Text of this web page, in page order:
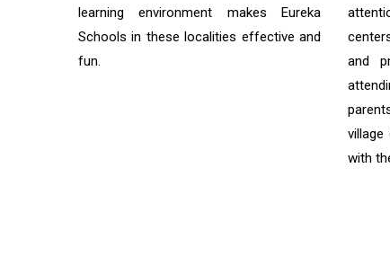
learning environment makes Eureka
Schools in these localities effective and
fun.
and
village
with